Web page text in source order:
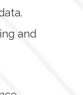
and